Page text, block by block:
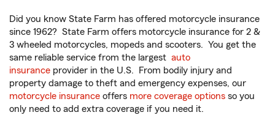
Did you know State Farm has offered motorcycle insurance
since 1962? State Farm offers motorcycle insurance for 2 &
3 wheeled motorcycles, mopeds and scooters. You get the
same reliable service from the largest auto
insurance provider in the U.S. From bodily injury and
property damage to theft and emergency expenses, our
motorcycle insurance offers more coverage options so you
only need to add extra coverage if you need it.